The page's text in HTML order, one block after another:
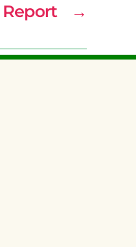
→
Report